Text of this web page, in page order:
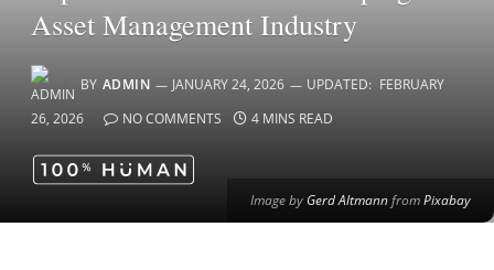
Image by Gerd AltmannfromPixabay
Asset Management Industry
BY ADMIN JANUARY 24, 2026 UPDATED: FEBRUARY
26, 2026
NO COMMENTS 4 MINS READ